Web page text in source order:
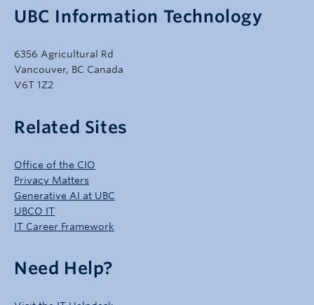
UBC Information Technology
6356 Agricultural Rd
Vancouver, BC Canada
V6T 1Z2
Related Sites
Office of the CIO
Privacy Matters
Generative AI at UBC
UBCO IT
IT Career Framework
Need Help?